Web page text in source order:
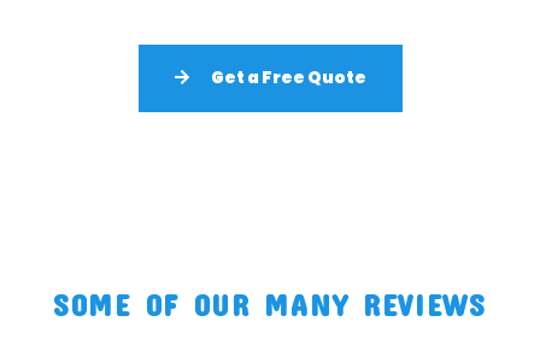
Get a Free Quote
SOME OF OUR MANY REVIEWS